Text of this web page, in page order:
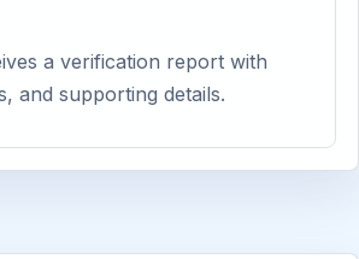
a verification report with
and supporting details.